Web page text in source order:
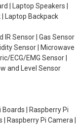
| Laptop Speakers |
| Laptop Backpack
IR Sensor | Gas Sensor
Sensor | Microwave
ECG/EMG Sensor |
and Level Sensor
Boards | Raspberry Pi
Raspberry Pi Camera |